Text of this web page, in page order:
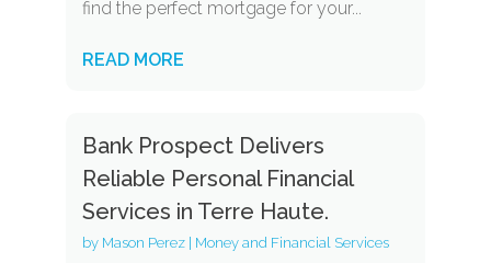
find the perfect mortgage for your...
READ MORE
Bank Prospect Delivers
Reliable Personal Financial
Services in Terre Haute.
by Mason Perez| Money and Financial Services